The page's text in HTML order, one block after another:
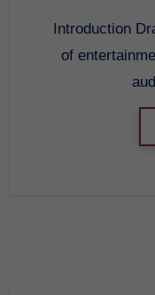
Introduction Drama has been a popular form
of